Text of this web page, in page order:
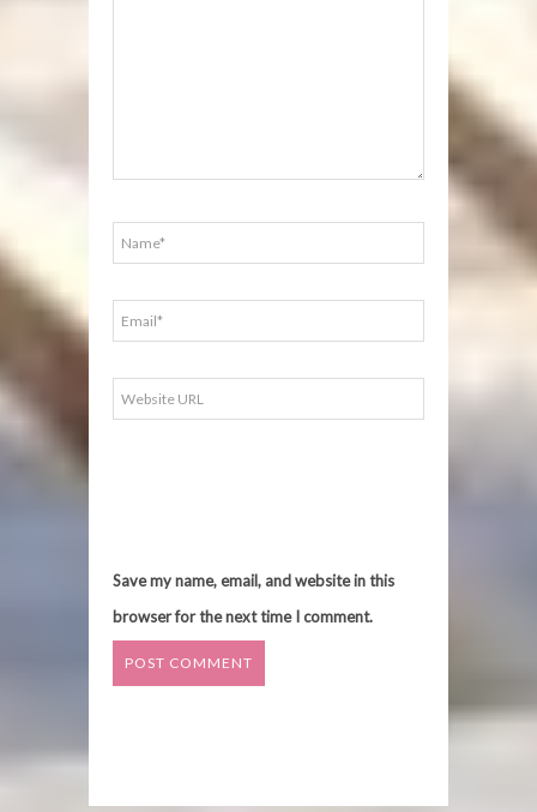
Save my name, email, and website in this
browser for the next time I comment.